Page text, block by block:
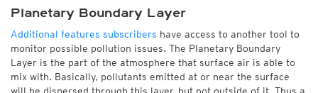
Planetary Boundary Layer
Additional features subscribers have access to another tool to
monitor possible pollution issues. The Planetary Boundary
Layer is the part of the atmosphere that surface air is able to
mix with. Basically, pollutants emitted at or near the surface